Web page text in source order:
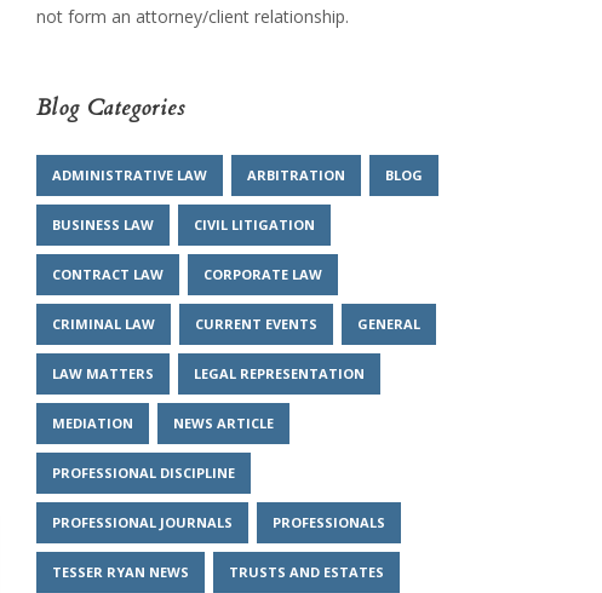
not form an attorney/client relationship.
Blog Categories
ADMINISTRATIVE LAW ARBITRATION BLOG
BUSINESS LAW CIVIL LITIGATION
CONTRACT LAW CORPORATE LAW
CRIMINAL LAW CURRENT EVENTS GENERAL
LAW MATTERS LEGAL REPRESENTATION
MEDIATION NEWS ARTICLE
PROFESSIONAL DISCIPLINE
PROFESSIONAL JOURNALS PROFESSIONALS
TESSER RYAN NEWS TRUSTS AND ESTATES